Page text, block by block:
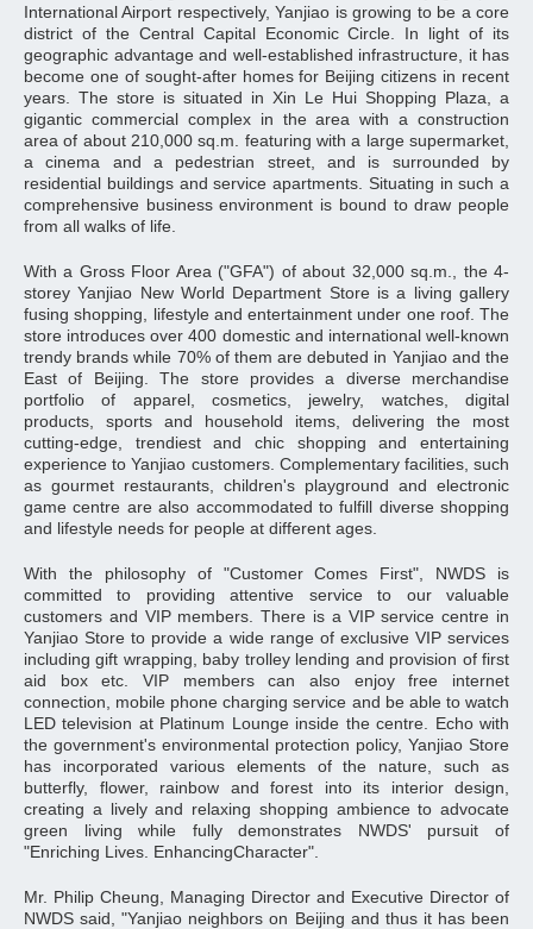
International Airport respectively, Yanjiao is growing to be a core
district of the Central Capital Economic Circle. In light of its
geographic advantage and well-established infrastructure, it has
become one of sought-after homes for Beijing citizens in recent
years. The store is situated in Xin Le Hui Shopping Plaza, a
gigantic commercial complex in the area with a construction
area of about 210,000 sq.m. featuring with a large supermarket,
a cinema and a pedestrian street, and is surrounded by
residential buildings and service apartments. Situating in such a
comprehensive business environment is bound to draw people
from all walks of life.
With a Gross Floor Area ("GFA") of about 32,000 sq.m., the 4-
storey Yanjiao New World Department Store is a living gallery
fusing shopping, lifestyle and entertainment under one roof. The
store introduces over 400 domestic and international well-known
trendy brands while 70% of them are debuted in Yanjiao and the
East of Beijing. The store provides a diverse merchandise
portfolio of apparel, cosmetics, jewelry, watches, digital
products, sports and household items, delivering the most
cutting-edge, trendiest and chic shopping and entertaining
experience to Yanjiao customers. Complementary facilities, such
as gourmet restaurants, children's playground and electronic
game centre are also accommodated to fulfill diverse shopping
and lifestyle needs for people at different ages.
With the philosophy of "Customer Comes First", NWDS is
committed to providing attentive service to our valuable
customers and VIP members. There is a VIP service centre in
Yanjiao Store to provide a wide range of exclusive VIP services
including gift wrapping, baby trolley lending and provision of first
aid box etc. VIP members can also enjoy free internet
connection, mobile phone charging service and be able to watch
LED television at Platinum Lounge inside the centre. Echo with
the government's environmental protection policy, Yanjiao Store
has incorporated various elements of the nature, such as
butterfly, flower, rainbow and forest into its interior design,
creating a lively and relaxing shopping ambience to advocate
green living while fully demonstrates NWDS' pursuit of
"Enriching Lives. EnhancingCharacter".
Mr. Philip Cheung, Managing Director and Executive Director of
NWDS said, "Yanjiao neighbors on Beijing and thus it has been